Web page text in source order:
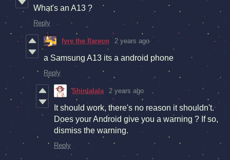
What's an A13 ?
Reply
fyre the flareon 2 years ago
a Samsung A13 its a android phone
Reply
Shinlalala 2 years ago
It should work, there's no reason it shouldn't.
Does your Android give you a warning ? If so,
dismiss the warning.
Reply